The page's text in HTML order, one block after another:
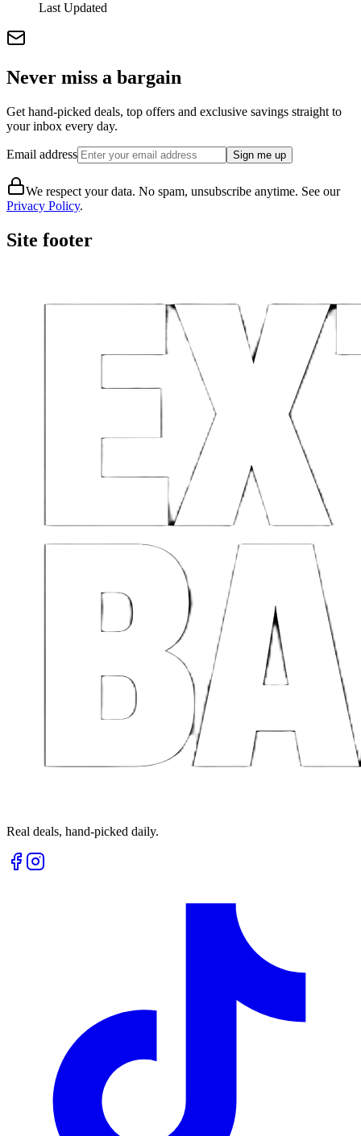
Last Updated
Never miss a bargain
Get hand-picked deals, top offers and exclusive savings straight to
your inbox every day.
Email address Sign me up
We respect your data. No spam, unsubscribe anytime. See our
Privacy Policy.
Site footer
Real deals, hand-picked daily.